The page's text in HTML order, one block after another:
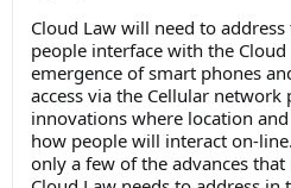
Cloud Law will need to
people interface with the
emergence of smart phones
access via the Cellular network
innovations where location
how people will interact on-
only a few of the advances